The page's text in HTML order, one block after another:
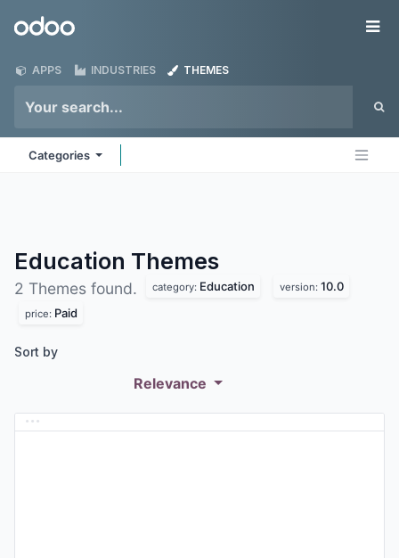
Odoo
APPS INDUSTRIES THEMES
Categories
Education Themes
2 Themes found. category: Education version: 10.0
price: Paid
Sort by
Relevance